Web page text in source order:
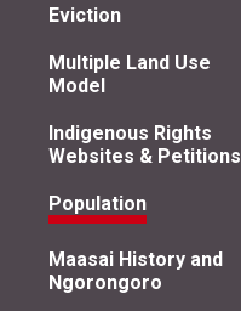
Eviction
Multiple Land Use
Model
Indigenous Rights
Websites & Petitions
Population
Maasai History and
Ngorongoro